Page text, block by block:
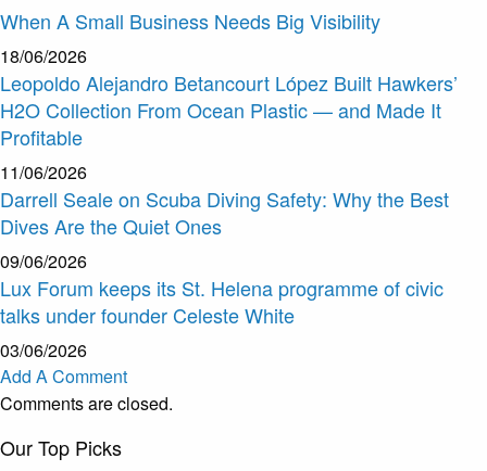
When A Small Business Needs Big Visibility
18/06/2026
Leopoldo Alejandro Betancourt López Built Hawkers’
H2O Collection From Ocean Plastic — and Made It
Profitable
11/06/2026
Darrell Seale on Scuba Diving Safety: Why the Best
Dives Are the Quiet Ones
09/06/2026
Lux Forum keeps its St. Helena programme of civic
talks under founder Celeste White
03/06/2026
Add A Comment
Comments are closed.
Our Top Picks